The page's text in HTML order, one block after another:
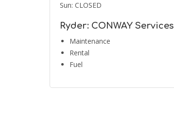
Sun: CLOSED
Ryder: CONWAY Services
Maintenance
Rental
Fuel